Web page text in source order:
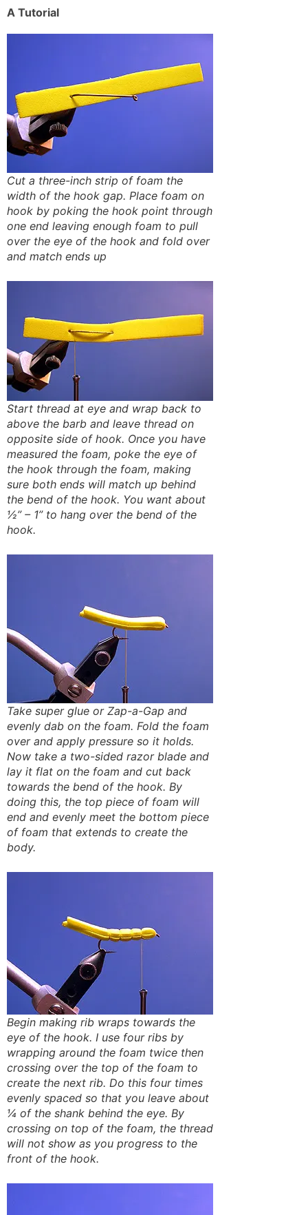
A Tutorial
Cut a three-inch strip of foam the
width of the hook gap. Place foam on
hook by poking the hook point through
one end leaving enough foam to pull
over the eye of the hook and fold over
and match ends up
Start thread at eye and wrap back to
above the barb and leave thread on
opposite side of hook. Once you have
measured the foam, poke the eye of
the hook through the foam, making
sure both ends will match up behind
the bend of the hook. You want about
½” – 1” to hang over the bend of the
hook.
Take super glue or Zap-a-Gap and
evenly dab on the foam. Fold the foam
over and apply pressure so it holds.
Now take a two-sided razor blade and
lay it flat on the foam and cut back
towards the bend of the hook. By
doing this, the top piece of foam will
end and evenly meet the bottom piece
of foam that extends to create the
body.
Begin making rib wraps towards the
eye of the hook. I use four ribs by
wrapping around the foam twice then
crossing over the top of the foam to
create the next rib. Do this four times
evenly spaced so that you leave about
¼ of the shank behind the eye. By
crossing on top of the foam, the thread
will not show as you progress to the
front of the hook.